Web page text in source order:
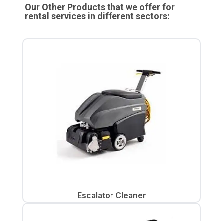
Our Other Products that we offer for
rental services in different sectors:
Escalator Cleaner